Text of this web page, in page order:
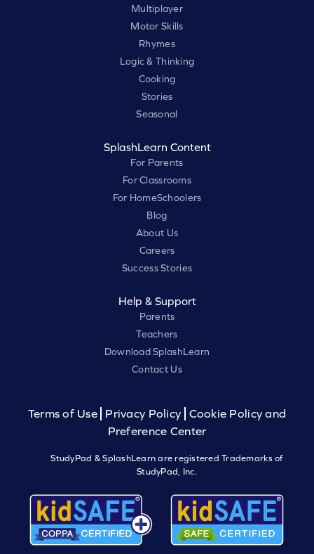
Multiplayer
Motor Skills
Rhymes
Logic & Thinking
Cooking
Stories
Seasonal
SplashLearn Content
For Parents
For Classrooms
For HomeSchoolers
Blog
About Us
Careers
Success Stories
Help & Support
Parents
Teachers
Download SplashLearn
Contact Us
Terms of Use Privacy Policy
Cookie Policy and
Preference Center
StudyPad & SplashLearn are registered Trademarks of
StudyPad, Inc.